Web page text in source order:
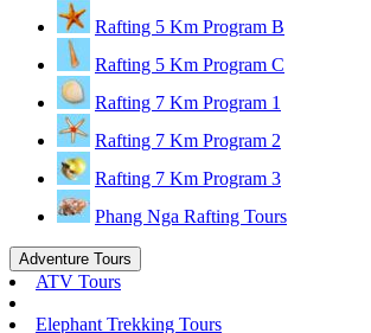
Rafting 5 Km Program B
Rafting 5 Km Program C
Rafting 7 Km Program 1
Rafting 7 Km Program 2
Rafting 7 Km Program 3
Phang Nga Rafting Tours
Adventure Tours
ATV Tours
Elephant Trekking Tours